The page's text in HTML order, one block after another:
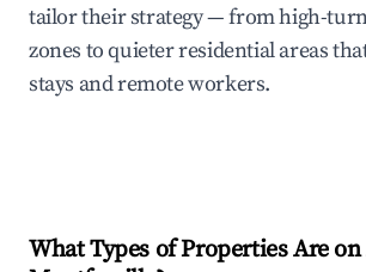
tailor their strategy — from high-
zones to quieter residential areas
stays and remote workers.
What Types of Properties Are